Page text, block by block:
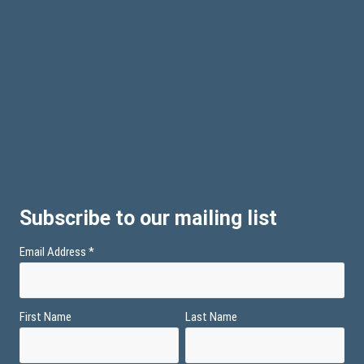
Subscribe to our mailing list
Email Address *
First Name Last Name